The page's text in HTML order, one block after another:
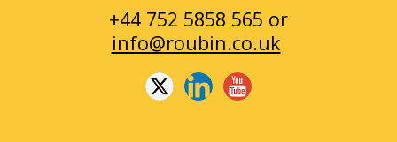
+44 752 5858 565 or
info@roubin.co.uk